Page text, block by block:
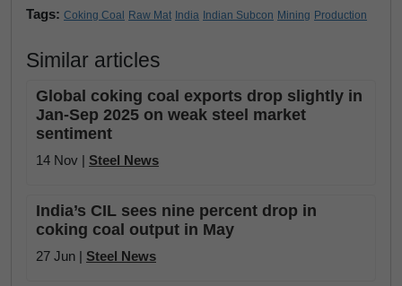
Tags: Coking Coal Raw Mat India Indian Subcon Mining Production
Similar articles
Global coking coal exports drop slightly in
Jan-Sep 2025 on weak steel market
sentiment
14 Nov | Steel News
India’s CIL sees nine percent drop in
coking coal output in May
27 Jun | Steel News